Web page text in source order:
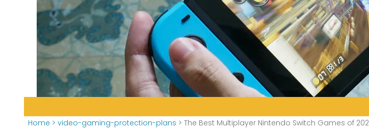
Home > video-gaming-protection-plans > The Best Multiplayer Nintendo Switch Games of